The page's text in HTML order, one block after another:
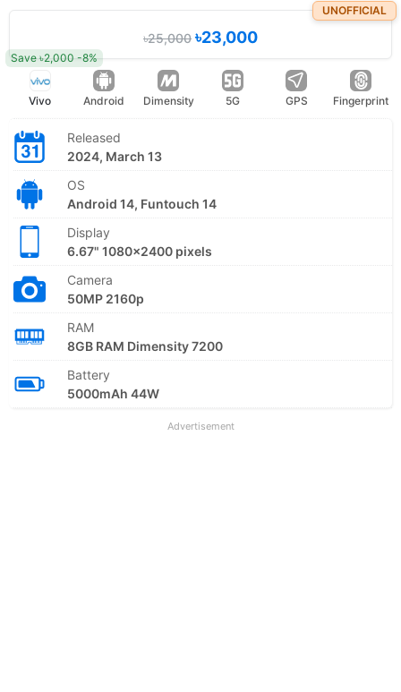
UNOFFICIAL
৳25,000৳23,000
Save ৳2,000 -8%
Vivo Android Dimensity 5G GPS Fingerprint
Released
2024, March 13
OS
Android 14, Funtouch 14
Display
6.67" 1080x2400 pixels
Camera
50MP 2160p
RAM
8GB RAM Dimensity 7200
Battery
5000mAh 44W
Advertisement